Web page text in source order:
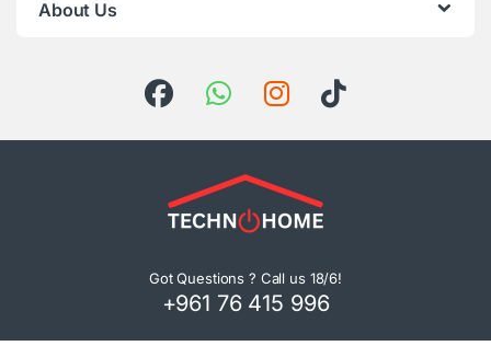
About Us
Got Questions ? Call us 18/6!
+961 76 415 996